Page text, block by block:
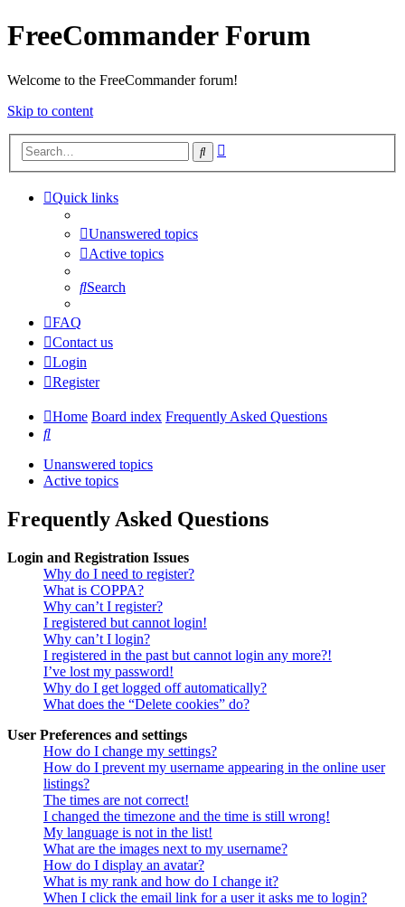
FreeCommander Forum
Welcome to the FreeCommander forum!
Skip to content
Search
Quick links
Unanswered topics
Active topics
Search
FAQ
Contact us
Login
Register
Home Board index Frequently Asked Questions
Search
Unanswered topics
Active topics
Frequently Asked Questions
Login and Registration Issues
Why do I need to register?
What is COPPA?
Why can’t I register?
I registered but cannot login!
Why can’t I login?
I registered in the past but cannot login any more?!
I’ve lost my password!
Why do I get logged off automatically?
What does the “Delete cookies” do?
User Preferences and settings
How do I change my settings?
How do I prevent my username appearing in the online user
listings?
The times are not correct!
I changed the timezone and the time is still wrong!
My language is not in the list!
What are the images next to my username?
How do I display an avatar?
What is my rank and how do I change it?
When I click the email link for a user it asks me to login?